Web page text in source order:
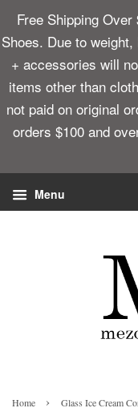
Free Shipping
Shoes. Due to
+ accessories will
items other than
not paid on original
orders $100 and
Menu
Home › Glass Ice Cream